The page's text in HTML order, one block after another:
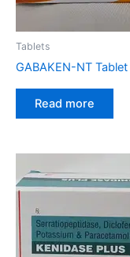
Tablets
GABAKEN-NT Tablet
Read more